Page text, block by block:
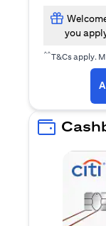
you
^^T&Cs apply.